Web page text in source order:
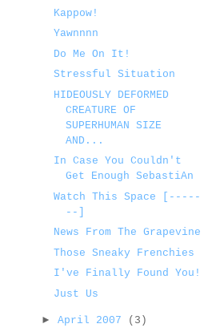
Kappow!
Yawnnnn
Do Me On It!
Stressful Situation
HIDEOUSLY DEFORMED
CREATURE OF
SUPERHUMAN SIZE
AND...
In Case You Couldn't
Get Enough SebastiAn
Watch This Space [-----
--]
News From The Grapevine
Those Sneaky Frenchies
I've Finally Found You!
Just Us
► April 2007 (3)